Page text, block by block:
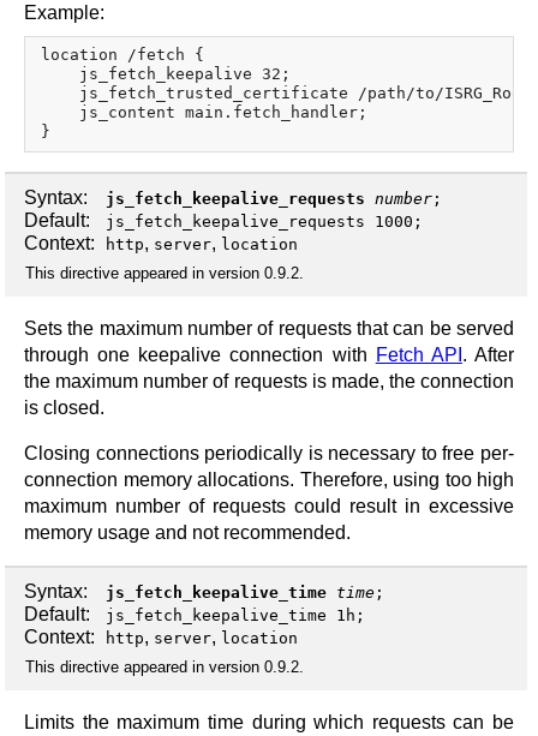
Example:
location /fetch {
    js_fetch_keepalive 32;
js_fetch_trusted_certificate /path/to/
    js_content main.fetch_handler;
Syntax: js_fetch_keepalive_requests number ;
Default: js_fetch_keepalive_requests 1000;
Context: http, server, location
This directive appeared in version 0.9.2.
Sets the maximum number of requests that can be served
through one keepalive connection with Fetch API . After
the maximum number of requests is made, the connection
is closed.
Closing connections periodically is necessary to free per-
connection memory allocations. Therefore, using too high
maximum number of requests could result in excessive
memory usage and not recommended.
Syntax: js_fetch_keepalive_time time ;
Default: js_fetch_keepalive_time 1h;
Context: http, server, location
This directive appeared in version 0.9.2.
Limits the maximum time during which requests can be